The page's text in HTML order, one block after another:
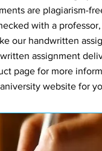
are plagiarism-
with a
our handwritten
assignment
page for more
website for